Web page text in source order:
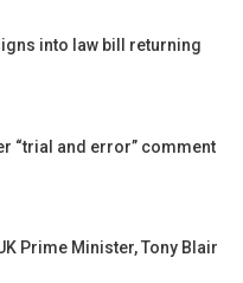
into law bill returning
“trial and error” comment
Prime Minister, Tony Blair